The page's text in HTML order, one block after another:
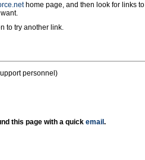
home page, and then look for links to
to try another link.
personnel)
this page with a quick email .